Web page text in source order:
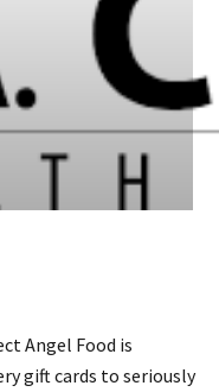
Angel Food is
gift cards to seriously